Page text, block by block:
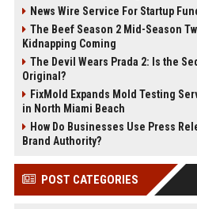
News Wire Service For Startup
The Beef Season 2 Mid-Season
Kidnapping Coming
The Devil Wears Prada 2: Is the
Original?
FixMold Expands Mold Testing
in North Miami Beach
How Do Businesses Use Press
Brand Authority?
POST CATEGORIES